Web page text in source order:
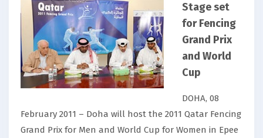
Stage set
for Fencing
Grand Prix
and World
Cup
DOHA, 08
February 2011 – Doha will host the 2011 Qatar Fencing
Grand Prix for Men and World Cup for Women in Epee